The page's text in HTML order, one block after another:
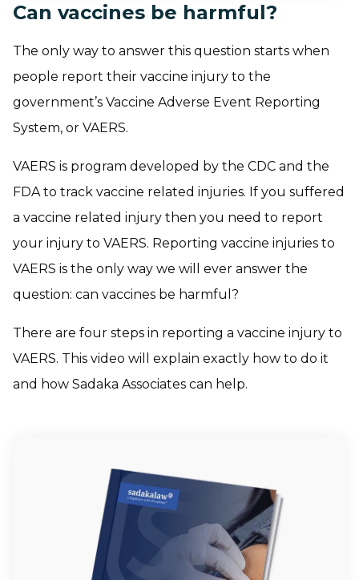
Can vaccines be harmful?
The only way to answer this question starts when
people report their vaccine injury to the
government’s Vaccine Adverse Event Reporting
System, or VAERS.
VAERS is program developed by the CDC and the
FDA to track vaccine related injuries. If you suffered
a vaccine related injury then you need to report
your injury to VAERS. Reporting vaccine injuries to
VAERS is the only way we will ever answer the
question: can vaccines be harmful?
There are four steps in reporting a vaccine injury to
VAERS. This video will explain exactly how to do it
and how Sadaka Associates can help.